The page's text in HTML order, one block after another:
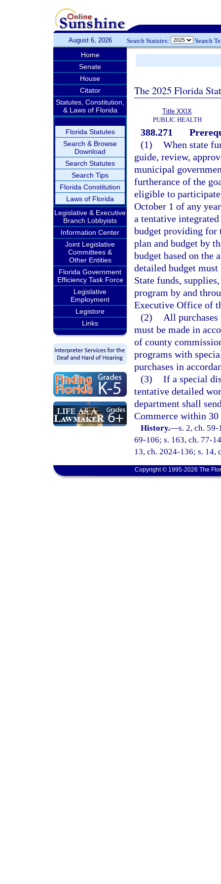
August 6, 2026 Search Statutes: Search
Home
Senate
House
Citator
Statutes, Constitution,
& Laws of Florida
Florida Statutes
Search & Browse
Download
Search Statutes
Search Tips
Florida Constitution
Laws of Florida
Legislative & Executive
Branch Lobbyists
Information Center
Joint Legislative
Committees &
Other Entities
Florida Government
Efficiency Task Force
Legislative
Employment
Legistore
Links
The 2025 Florida
Title XXIX
PUBLIC HEALTH
388.271
(1) When state
guide, review,
municipal
furtherance of the
eligible to
October 1 of any
a tentative
budget providing for
plan and budget by
budget based on the
detailed budget
State funds,
program by and
Executive Office of
(2)
All
must be made in
of county
programs with
purchases in
(3) If a special
tentative detailed
department shall
Commerce within 30
History.—s. 2, ch.
69-106; s. 163, ch. 77-
13, ch. 2024-136; s. 14,
Copyright © 1995-2026 The